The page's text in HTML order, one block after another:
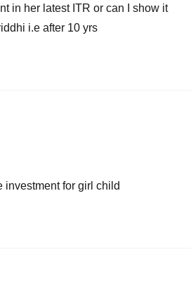
in her latest ITR or can I show it
i.e after 10 yrs
investment for girl child